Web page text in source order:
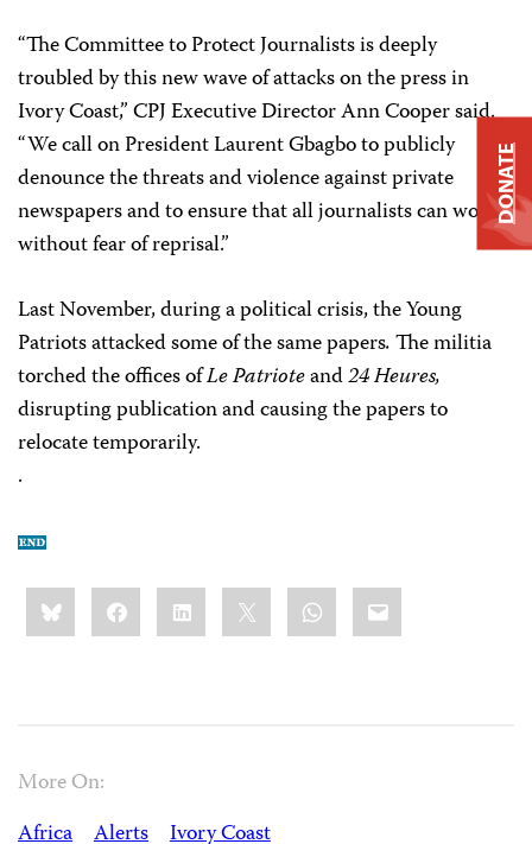
“The Committee to Protect Journalists is deeply
troubled by this new wave of attacks on the press in
Ivory Coast,” CPJ Executive Director Ann Cooper said.
“We call on President Laurent Gbagbo to publicly
denounce the threats and violence against private
newspapers and to ensure that all journalists can work
without fear of reprisal.”
Last November, during a political crisis, the Young
Patriots attacked some of the same papers.The militia
torched the offices ofLe Patrioteand24 Heures,
disrupting publication and causing the papers to
relocate temporarily.
.
Share
this:BlueskyFacebookLinkedIn WhatsApp
Email
More On:
Africa
Alerts
Ivory Coast
DONATE